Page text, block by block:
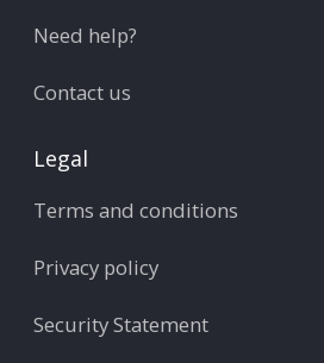
Need help?
Contact us
Legal
Terms and conditions
Privacy policy
Security Statement